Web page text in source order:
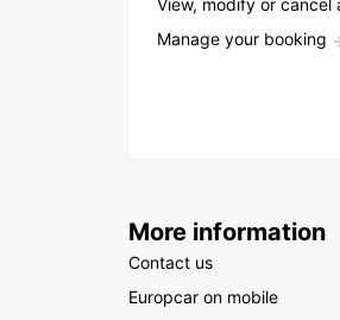
View, modify or cancel
Manage your booking
More information
Contact us
Europcar on mobile